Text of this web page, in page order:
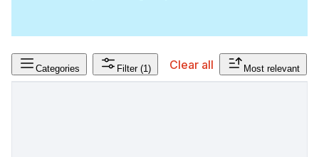
Categories Filter (1) Clear all Most relevant